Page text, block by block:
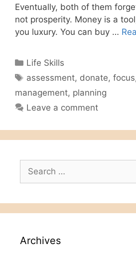
Eventually, both of them
not prosperity. Money is a
you luxury. You can buy …
Categories
Life Skills
Tags
assessment, donate,focus
management, planning
Leave a comment
for:
Archives